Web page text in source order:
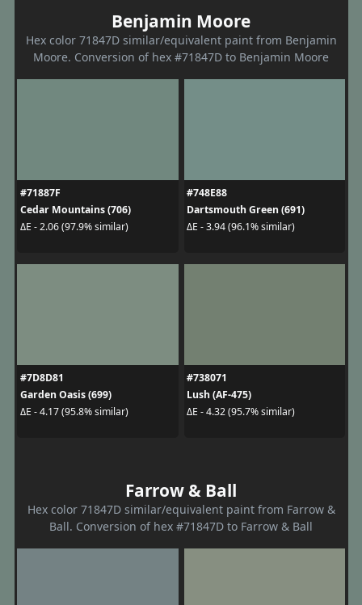
Benjamin Moore
Hex color 71847D similar/equivalent paint from Benjamin
Moore. Conversion of hex #71847D to Benjamin Moore
#71887F
Cedar Mountains (706)
ΔE - 2.06 (97.9% similar)
#748E88
Dartsmouth Green (691)
ΔE - 3.94 (96.1% similar)
#7D8D81
Garden Oasis (699)
ΔE - 4.17 (95.8% similar)
#738071
Lush (AF-475)
ΔE - 4.32 (95.7% similar)
Farrow & Ball
Hex color 71847D similar/equivalent paint from Farrow &
Ball. Conversion of hex #71847D to Farrow & Ball